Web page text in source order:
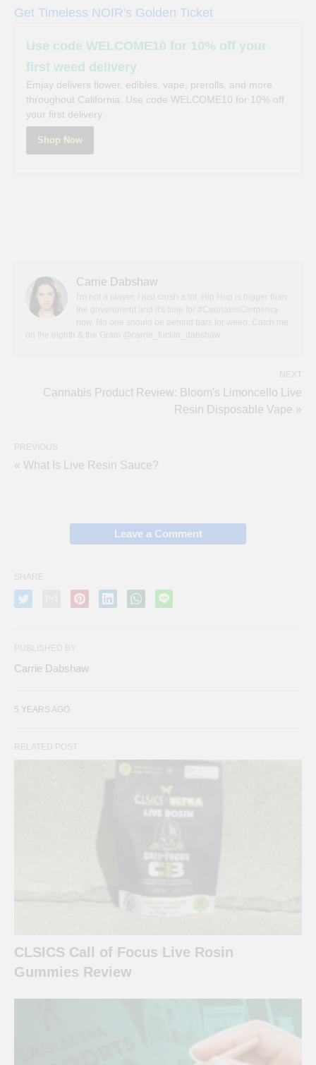
Get Timeless NOIR's Golden Ticket
Use code WELCOME10 for 10% off your
first weed delivery
Emjay delivers flower, edibles, vape, prerolls, and more
throughout California. Use code WELCOME10 for 10% off
your first delivery.
Shop Now
Carrie Dabshaw
I'm not a player, I just crush a lot. Hip Hop is bigger than
the government and it's time for #CannabisClemency
now. No one should be behind bars for weed. Catch me
on the eighth & the Gram @carrie_fuckin_dabshaw
NEXT
Cannabis Product Review: Bloom's Limoncello Live
Resin Disposable Vape »
PREVIOUS
« What Is Live Resin Sauce?
Leave a Comment
SHARE
PUBLISHED BY
Carrie Dabshaw
5 YEARS AGO
RELATED POST
CLSICS Call of Focus Live Rosin
Gummies Review